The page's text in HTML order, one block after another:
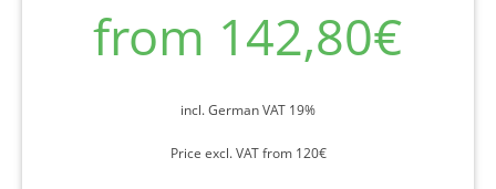
from 142,80€
incl. German VAT 19%
Price excl. VAT from 120€